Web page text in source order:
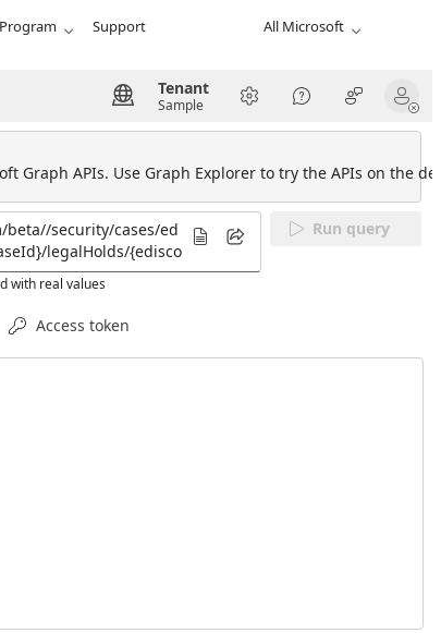
Support All Microsoft
Tenant
Sample
Graph APIs. Use Graph Explorer to try the APIs on the
with real values
Run query
Access token